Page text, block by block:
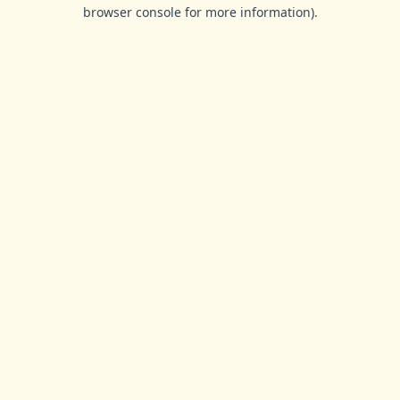
browser console for more information).